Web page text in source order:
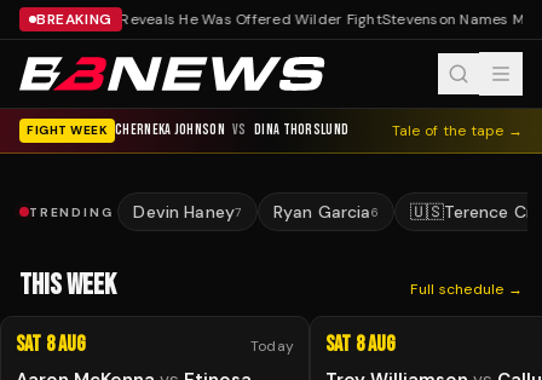
BREAKING
Fisher Reveals He Was Offered Wilder FightStevenson Names
FIGHT WEEK CHERNEKA JOHNSON VS DINA THORSLUND Tale of the tape →
TRENDING Devin Haney7 Ryan Garcia6 🇺🇸Terence
THIS WEEK Full schedule →
Sat 8 Aug Today Sat 8 Aug